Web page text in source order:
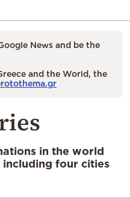
News and be the
and the World, the
in the world
four cities